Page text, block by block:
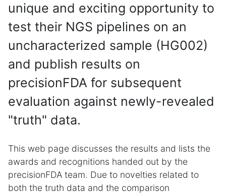
unique and exciting opportunity to
test their NGS pipelines on an
uncharacterized sample (HG002)
and publish results on
precisionFDA for subsequent
evaluation against newly-revealed
"truth" data.
This web page discusses the results and lists the
awards and recognitions handed out by the
precisionFDA team. Due to novelties related to
both the truth data and the comparison